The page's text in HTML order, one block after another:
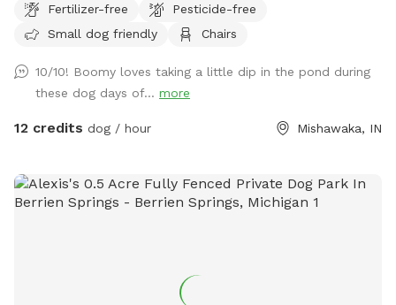
then there is a large prairie spot in back of pond.
Fertilizer-free
Pesticide-free
Small dog friendly
Chairs
10/10! Boomy loves taking a little dip in the pond during
these dog days of... more
12 credits dog / hour Mishawaka, IN